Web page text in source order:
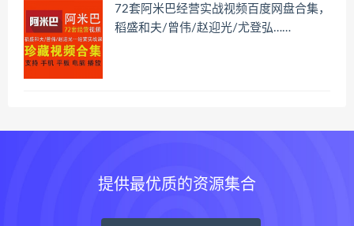
72套阿米巴经营实战视频百度网盘合集，
稻盛和夫/曾伟/赵迎光/尤登弘……
提供最优质的资源集合